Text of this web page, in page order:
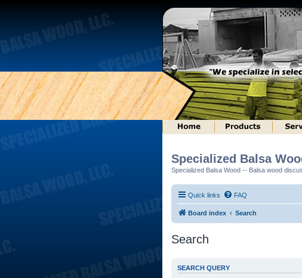
Specialized Balsa
Specialized Balsa Wood -- Balsa wood
Quick links FAQ
Board index Search
Search
SEARCH QUERY